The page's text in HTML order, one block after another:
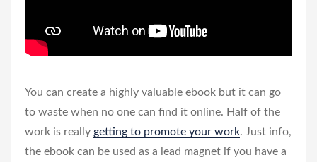
You can create a highly valuable ebook but it can go
to waste when no one can find it online. Half of the
work is really getting to promote your work. Just info,
the ebook can be used as a lead magnet if you have a